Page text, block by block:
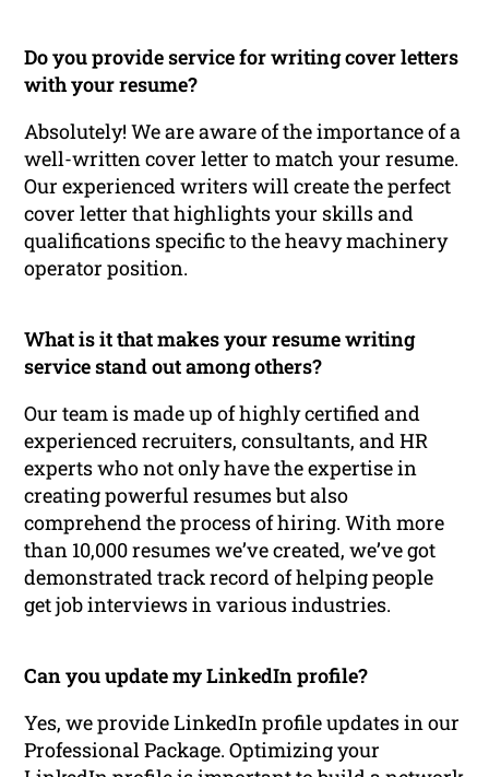
Do you provide service for writing cover letters
with your resume?
Absolutely! We are aware of the importance of a
well-written cover letter to match your resume.
Our experienced writers will create the perfect
cover letter that highlights your skills and
qualifications specific to the heavy machinery
operator position.
What is it that makes your resume writing
service stand out among others?
Our team is made up of highly certified and
experienced recruiters, consultants, and HR
experts who not only have the expertise in
creating powerful resumes but also
comprehend the process of hiring. With more
than 10,000 resumes we’ve created, we’ve got
demonstrated track record of helping people
get job interviews in various industries.
Can you update my LinkedIn profile?
Yes, we provide LinkedIn profile updates in our
Professional Package. Optimizing your